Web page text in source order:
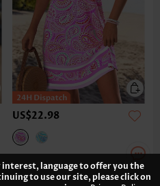
US$22.98
interest, language to offer you the
to use our site, please click on